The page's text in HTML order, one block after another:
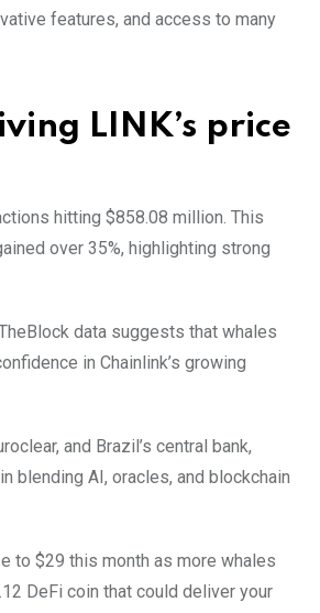
features, and access to many
LINK’s price
hitting $858.08 million. This
over 35%, highlighting strong
data suggests that whales
in Chainlink’s growing
and Brazil’s central bank,
blending AI, oracles, and blockchain
to $29 this month as more whales
DeFi coin that could deliver your